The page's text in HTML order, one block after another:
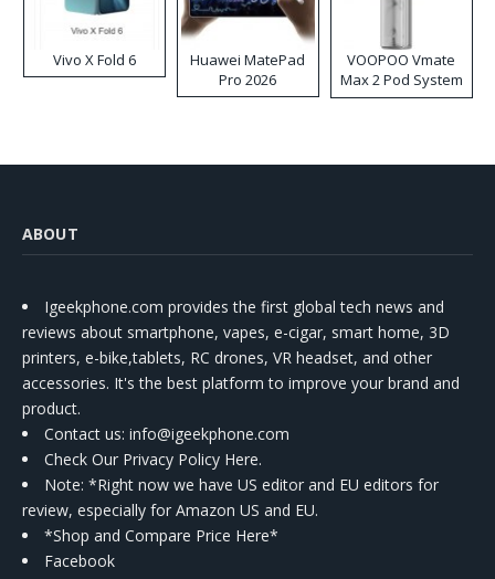
Vivo X Fold 6
Huawei MatePad
Pro 2026
VOOPOO Vmate
Max 2 Pod System
Kit
ABOUT
Igeekphone.com provides the first global tech news and
reviews about smartphone, vapes, e-cigar, smart home, 3D
printers, e-bike,tablets, RC drones, VR headset, and other
accessories. It's the best platform to improve your brand and
product.
Contact us: info@igeekphone.com
Check Our Privacy Policy Here.
Note: *Right now we have US editor and EU editors for
review, especially for Amazon US and EU.
*Shop and Compare Price Here*
Facebook